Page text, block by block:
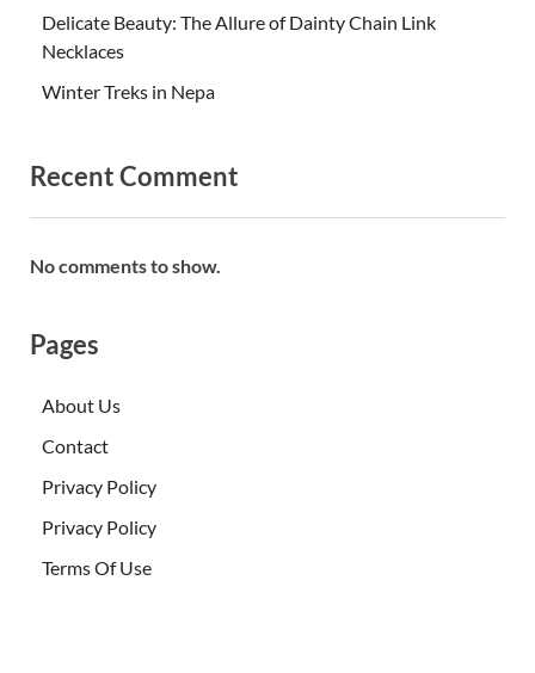
Delicate Beauty: The Allure of Dainty Chain Link
Necklaces
Winter Treks in Nepa
Recent Comment
No comments to show.
Pages
About Us
Contact
Privacy Policy
Privacy Policy
Terms Of Use